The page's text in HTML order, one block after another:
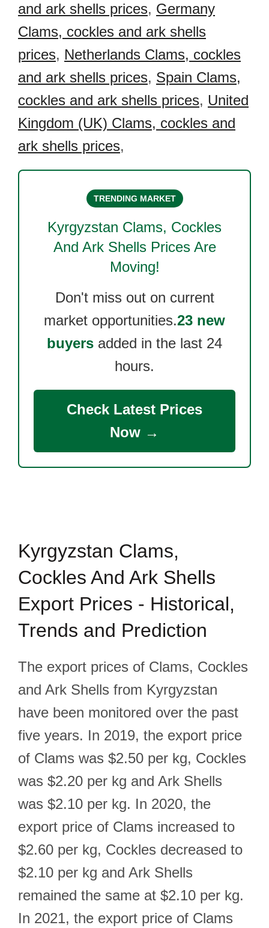
and ark shells prices, Germany
Clams, cockles and ark shells
prices, Netherlands Clams, cockles
and ark shells prices, Spain Clams,
cockles and ark shells prices, United
Kingdom (UK) Clams, cockles and
ark shells prices,
TRENDING MARKET
Kyrgyzstan Clams, Cockles
And Ark ShellsPrices Are
Moving!
Don't miss out on current
market opportunities.23 new
buyers added in the last 24
hours.
Check Latest Prices
Now →
Kyrgyzstan Clams,
Cockles And Ark Shells
Export Prices - Historical,
Trends and Prediction
The export prices of Clams, Cockles
and Ark Shells from Kyrgyzstan
have been monitored over the past
five years. In 2019, the export price
of Clams was $2.50 per kg, Cockles
was $2.20 per kg and Ark Shells
was $2.10 per kg. In 2020, the
export price of Clams increased to
$2.60 per kg, Cockles decreased to
$2.10 per kg and Ark Shells
remained the same at $2.10 per kg.
In 2021, the export price of Clams